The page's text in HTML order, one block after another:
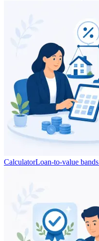
CalculatorLoan-to-value bands